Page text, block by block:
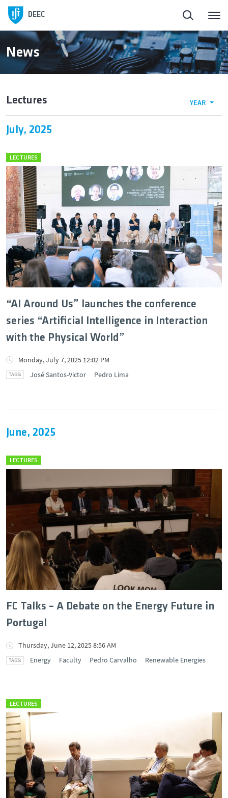
DEEC
ElectroDay
Education
Research and Innovation
DEEC in Society
News
DEEC Contacts
Follow DEEC
News
Lectures YEAR
July, 2025
LECTURES
“AI Around Us” launches the conference
series “Artificial Intelligence in Interaction
with the Physical World”
Monday, July 7, 2025 12:02 PM
José Santos-Victor
Pedro Lima
June, 2025
LECTURES
FC Talks – A Debate on the Energy Future in
Portugal
Thursday, June 12, 2025 8:56 AM
Energy
Faculty Pedro Carvalho Renewable Energies
LECTURES